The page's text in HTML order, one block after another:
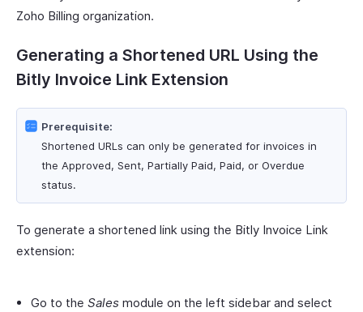
Zoho Billing organization.
Generating a Shortened URL Using the
Bitly Invoice Link Extension
Prerequisite:
Shortened URLs can only be generated for invoices in
the Approved, Sent, Partially Paid, Paid, or Overdue
status.
To generate a shortened link using the Bitly Invoice Link
extension:
Go to the Sales module on the left sidebar and select